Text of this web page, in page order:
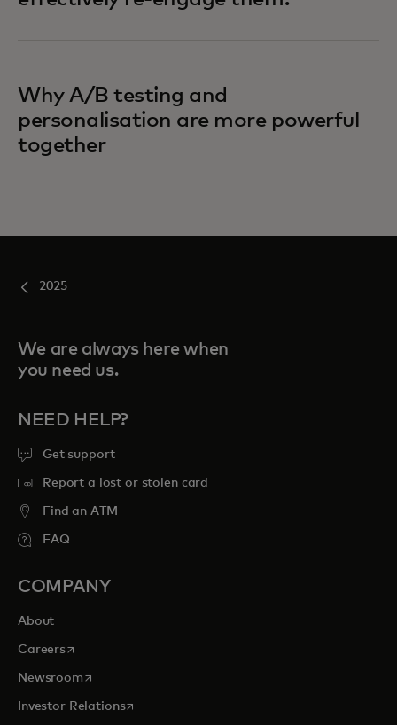
Why A/B testing and
personalisation are more powerful
together
2025
We are always here when
you need us.
NEED HELP?
Get support
Report a lost or stolen card
Find an ATM
FAQ
COMPANY
About
Careersopens in a new tab
Newsroomopens in a new tab
Investor Relationsopens in a new tab